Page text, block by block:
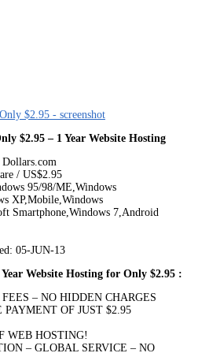
$2.95 – 1 Year Website Hosting
/ US$2.95
95/98/ME,Windows
XP,Mobile,Windows
Smartphone,Windows 7,Android
05-JUN-13
Website Hosting for Only $2.95 :
– NO HIDDEN CHARGES
OF JUST $2.95
WEB HOSTING!
– GLOBAL SERVICE – NO